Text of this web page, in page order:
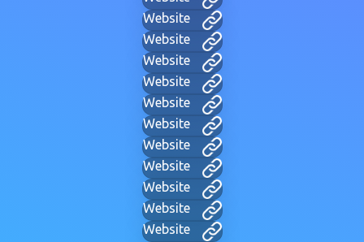
Website
Website
Website
Website
Website
Website
Website
Website
Website
Website
Website